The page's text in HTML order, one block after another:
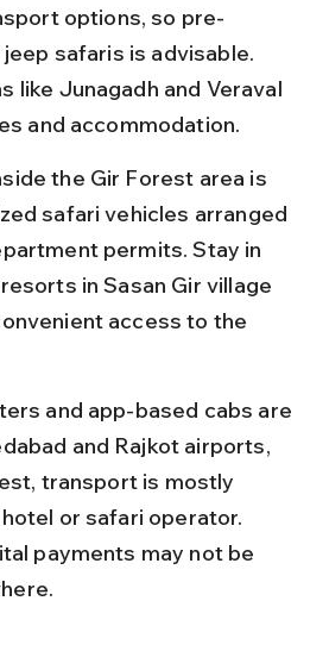
options, so pre-
safaris is advisable.
like Junagadh and Veraval
and accommodation.
the Gir Forest area is
safari vehicles arranged
permits. Stay in
in Sasan Gir village
access to the
and app-based cabs are
and Rajkot airports,
transport is mostly
or safari operator.
payments may not be